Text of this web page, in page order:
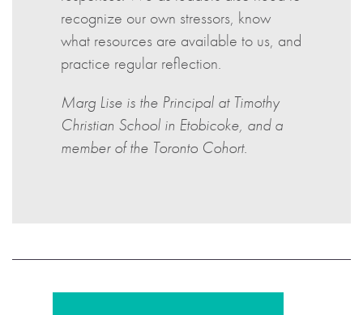
recognize our own stressors, know
what resources are available to us, and
practice regular reflection.
Marg Lise is the Principal at Timothy
Christian School in Etobicoke, and a
member of the Toronto Cohort.